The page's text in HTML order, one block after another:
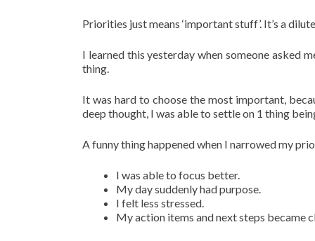
Priorities just means ‘important stuff’. It’s a
I learned this yesterday when someone asked
thing.
It was hard to choose the most important,
deep thought, I was able to settle on 1 thing
A funny thing happened when I narrowed my
I was able to focus better.
My day suddenly had purpose.
I felt less stressed.
My action items and next steps became